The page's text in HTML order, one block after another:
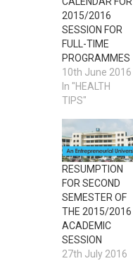
2015/2016
SESSION FOR
FULL-TIME
PROGRAMMES
10th June 2016
In "HEALTH
TIPS"
RESUMPTION
FOR SECOND
SEMESTER OF
THE 2015/2016
ACADEMIC
SESSION
27th July 2016